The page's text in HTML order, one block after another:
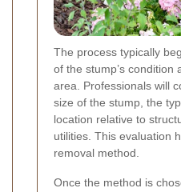
The process typically
of the stump’s condition
area. Professionals will
size of the stump, the
location relative to
utilities. This evaluation
removal method.
Once the method is